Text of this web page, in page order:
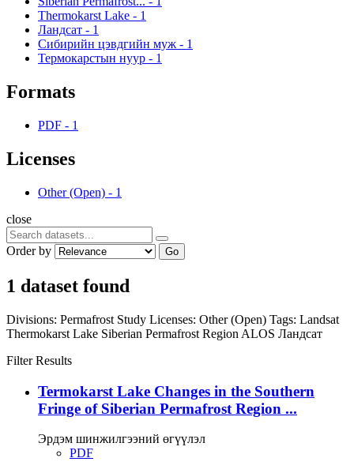
Thermokarst Lake - 1
Ландсат - 1
Сибирийн цэвдгийн муж - 1
Термокарстын нуур - 1
Formats
PDF - 1
Licenses
Other (Open) - 1
close
Order by Go
1 dataset found
Divisions: Permafrost Study Licenses: Other (Open) Tags: Landsat
Thermokarst Lake Siberian Permafrost Region ALOS Ландсат
Filter Results
Termokarst Lake Changes in the Southern
Fringe of Siberian Permafrost Region ...
Эрдэм шинжилгээний өгүүлэл
PDF